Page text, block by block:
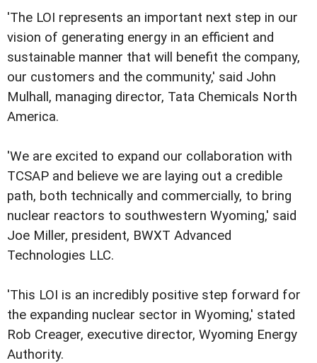
'The LOI represents an important next step in our
vision of generating energy in an efficient and
sustainable manner that will benefit the company,
our customers and the community,' said John
Mulhall, managing director, Tata Chemicals North
America.
'We are excited to expand our collaboration with
TCSAP and believe we are laying out a credible
path, both technically and commercially, to bring
nuclear reactors to southwestern Wyoming,' said
Joe Miller, president, BWXT Advanced
Technologies LLC.
'This LOI is an incredibly positive step forward for
the expanding nuclear sector in Wyoming,' stated
Rob Creager, executive director, Wyoming Energy
Authority.